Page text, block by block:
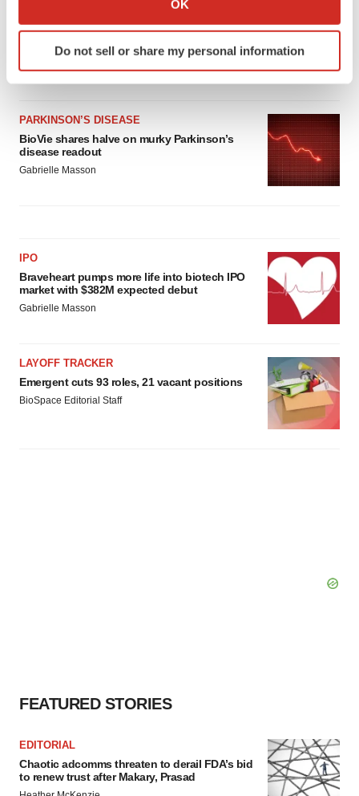
Identify your device by actively scanning it for
specific characteristics (fingerprinting)
We use cookies to enhance your experience, analyze
site traffic, and serve tailored ads. By clicking "OK", you
agree to our use of cookies. You can later change your
OK
Do not sell or share my personal information
Third time’s the charm for Replimune as
melanoma drug earns FDA greenlight
PARKINSON’S DISEASE
BioVie shares halve on murky Parkinson’s
disease readout
Gabrielle Masson
IPO
Braveheart pumps more life into biotech IPO
market with $382M expected debut
Gabrielle Masson
LAYOFF TRACKER
Emergent cuts 93 roles, 21 vacant positions
BioSpace Editorial Staff
FEATURED STORIES
EDITORIAL
Chaotic adcomms threaten to derail FDA’s bid
to renew trust after Makary, Prasad